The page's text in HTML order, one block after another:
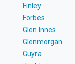
Finley
Forbes
Glen Innes
Glenmorgan
Guyra